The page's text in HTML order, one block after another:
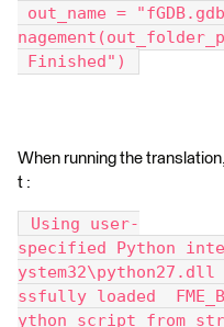
out_name =
Finished")
When running the
t :
Using user-
specified Python
ystem32\python27.dll
ssfully loaded
ython script from